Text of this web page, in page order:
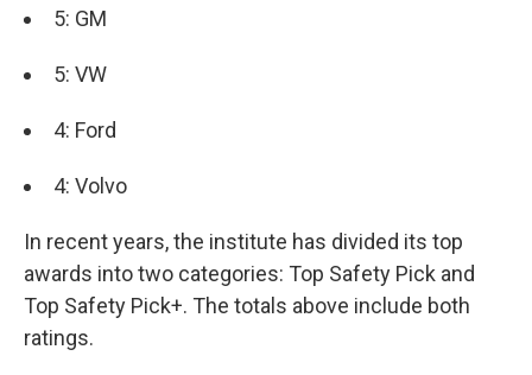
5: GM
5: VW
4: Ford
4: Volvo
In recent years, the institute has divided its top
awards into two categories: Top Safety Pick and
Top Safety Pick+. The totals above include both
ratings.